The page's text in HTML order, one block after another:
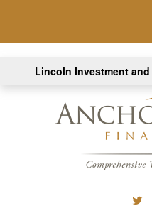
Lincoln Investment